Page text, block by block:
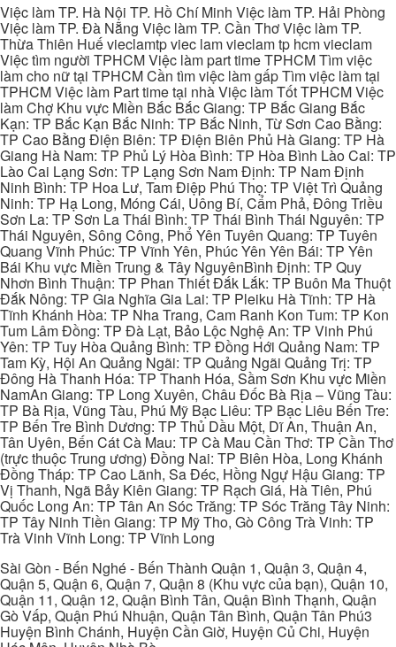
Việc làm TP. Hà Nội TP. Hồ Chí Minh Việc làm TP. Hải Phòng
Việc làm TP. Đà Nẵng Việc làm TP. Cần Thơ Việc làm TP.
Thừa Thiên Huế vieclamtp viec lam vieclam tp hcm vieclam
Việc tìm người TPHCM Việc làm part time TPHCM Tìm việc
làm cho nữ tại TPHCM Cần tìm việc làm gấp Tìm việc làm tại
TPHCM Việc làm Part time tại nhà Việc làm Tốt TPHCM Việc
làm Chợ Khu vực Miền Bắc Bắc Giang: TP Bắc Giang Bắc
Kạn: TP Bắc Kạn Bắc Ninh: TP Bắc Ninh, Từ Sơn Cao Bằng:
TP Cao Bằng Điện Biên: TP Điện Biên Phủ Hà Giang: TP Hà
Giang Hà Nam: TP Phủ Lý Hòa Bình: TP Hòa Bình Lào Cai: TP
Lào Cai Lạng Sơn: TP Lạng Sơn Nam Định: TP Nam Định
Ninh Bình: TP Hoa Lư, Tam Điệp Phú Thọ: TP Việt Trì Quảng
Ninh: TP Hạ Long, Móng Cái, Uông Bí, Cẩm Phả, Đông Triều
Sơn La: TP Sơn La Thái Bình: TP Thái Bình Thái Nguyên: TP
Thái Nguyên, Sông Công, Phổ Yên Tuyên Quang: TP Tuyên
Quang Vĩnh Phúc: TP Vĩnh Yên, Phúc Yên Yên Bái: TP Yên
Bái Khu vực Miền Trung & Tây NguyênBình Định: TP Quy
Nhơn Bình Thuận: TP Phan Thiết Đắk Lắk: TP Buôn Ma Thuột
Đắk Nông: TP Gia Nghĩa Gia Lai: TP Pleiku Hà Tĩnh: TP Hà
Tĩnh Khánh Hòa: TP Nha Trang, Cam Ranh Kon Tum: TP Kon
Tum Lâm Đồng: TP Đà Lạt, Bảo Lộc Nghệ An: TP Vinh Phú
Yên: TP Tuy Hòa Quảng Bình: TP Đồng Hới Quảng Nam: TP
Tam Kỳ, Hội An Quảng Ngãi: TP Quảng Ngãi Quảng Trị: TP
Đông Hà Thanh Hóa: TP Thanh Hóa, Sầm Sơn Khu vực Miền
NamAn Giang: TP Long Xuyên, Châu Đốc Bà Rịa – Vũng Tàu:
TP Bà Rịa, Vũng Tàu, Phú Mỹ Bạc Liêu: TP Bạc Liêu Bến Tre:
TP Bến Tre Bình Dương: TP Thủ Dầu Một, Dĩ An, Thuận An,
Tân Uyên, Bến Cát Cà Mau: TP Cà Mau Cần Thơ: TP Cần Thơ
(trực thuộc Trung ương) Đồng Nai: TP Biên Hòa, Long Khánh
Đồng Tháp: TP Cao Lãnh, Sa Đéc, Hồng Ngự Hậu Giang: TP
Vị Thanh, Ngã Bảy Kiên Giang: TP Rạch Giá, Hà Tiên, Phú
Quốc Long An: TP Tân An Sóc Trăng: TP Sóc Trăng Tây Ninh:
TP Tây Ninh Tiền Giang: TP Mỹ Tho, Gò Công Trà Vinh: TP
Trà Vinh Vĩnh Long: TP Vĩnh Long
Sài Gòn - Bến Nghé - Bến Thành Quận 1, Quận 3, Quận 4,
Quận 5, Quận 6, Quận 7, Quận 8 (Khu vực của bạn), Quận 10,
Quận 11, Quận 12, Quận Bình Tân, Quận Bình Thạnh, Quận
Gò Vấp, Quận Phú Nhuận, Quận Tân Bình, Quận Tân Phú3
Huyện Bình Chánh, Huyện Cần Giờ, Huyện Củ Chi, Huyện